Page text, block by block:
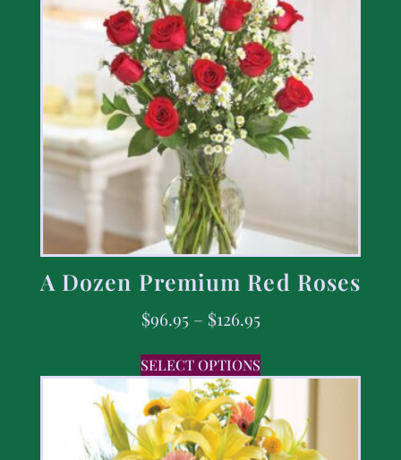
A Dozen Premium Red Roses
$96.95 – $126.95
SELECT OPTIONS